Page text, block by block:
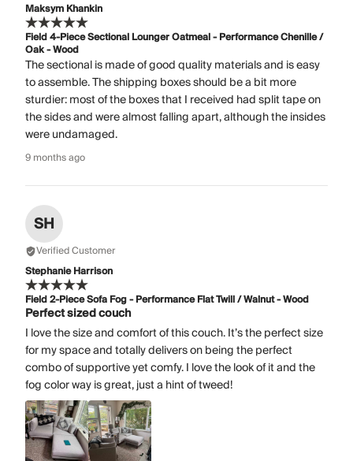
Maksym Khankin
Field 4-Piece Sectional Lounger Oatmeal - Performance Chenille /
Oak - Wood
The sectional is made of good quality materials and is easy
to assemble. The shipping boxes should be a bit more
sturdier: most of the boxes that I received had split tape on
the sides and were almost falling apart, although the insides
were undamaged.
9 months ago
SH
Verified Customer
Stephanie Harrison
Field 2-Piece Sofa Fog - Performance Flat Twill / Walnut - Wood
Perfect sized couch
I love the size and comfort of this couch. It’s the perfect size
for my space and totally delivers on being the perfect
combo of supportive yet comfy. I love the look of it and the
fog color way is great, just a hint of tweed!